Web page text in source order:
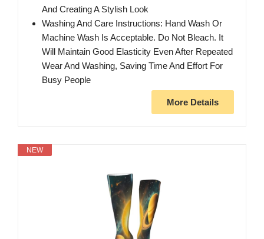
And Creating A Stylish Look
Washing And Care Instructions: Hand Wash Or
Machine Wash Is Acceptable. Do Not Bleach. It
Will Maintain Good Elasticity Even After Repeated
Wear And Washing, Saving Time And Effort For
Busy People
More Details
NEW